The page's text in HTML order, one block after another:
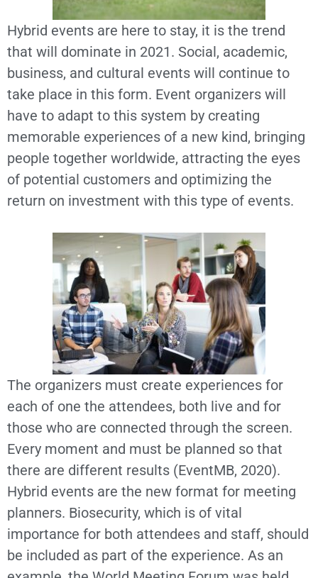
Hybrid events are here to stay, it is the trend
that will dominate in 2021. Social, academic,
business, and cultural events will continue to
take place in this form. Event organizers will
have to adapt to this system by creating
memorable experiences of a new kind, bringing
people together worldwide, attracting the eyes
of potential customers and optimizing the
return on investment with this type of events.
The organizers must create experiences for
each of one the attendees, both live and for
those who are connected through the screen.
Every moment and must be planned so that
there are different results (EventMB, 2020).
Hybrid events are the new format for meeting
planners. Biosecurity, which is of vital
importance for both attendees and staff, should
be included as part of the experience. As an